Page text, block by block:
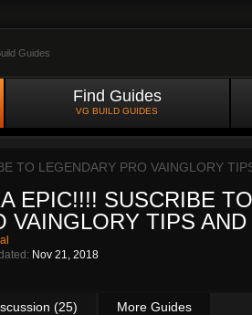
Guides
Find Guides
VG BUILD GUIDES
TO LEGENDARY PRO VAINGLORY
EPIC!!!! SUSCRIBE
VAINGLORY TIPS
Nov 21, 2018
(25) More Guides